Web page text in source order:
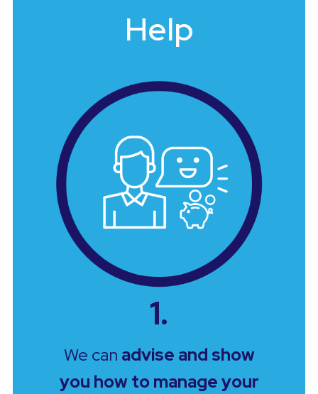
Help
1.
We can advise and show
you how to manage your